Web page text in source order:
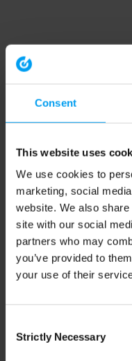
Consent
This website uses
We use cookies to
marketing, social
website. We also
site with our social
partners who may
you’ve provided to
your use of their
Selection
Strictly Necessary